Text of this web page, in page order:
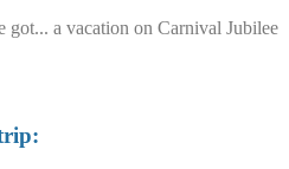
got... a vacation on Carnival Jubilee